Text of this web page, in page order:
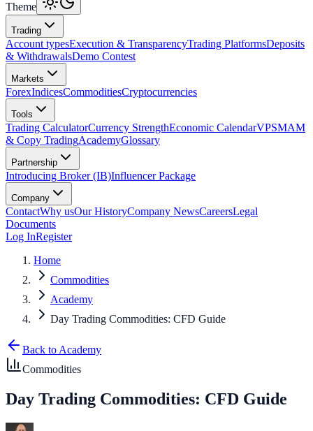
Theme
Trading
Account typesExecution & TransparencyTrading PlatformsDeposits
& WithdrawalsDemo Contest
Markets
ForexIndicesCommoditiesCryptocurrencies
Tools
Trading CalculatorCurrency StrengthEconomic CalendarVPSMAM
& Copy TradingAcademyGlossary
Partnership
Introducing Broker (IB)Influencer Package
Company
ContactWhy usOur HistoryCompany NewsCareersLegal
Documents
Log InRegister
Home
Commodities
Academy
Day Trading Commodities: CFD Guide
Back to Academy
Commodities
Day Trading Commodities: CFD Guide